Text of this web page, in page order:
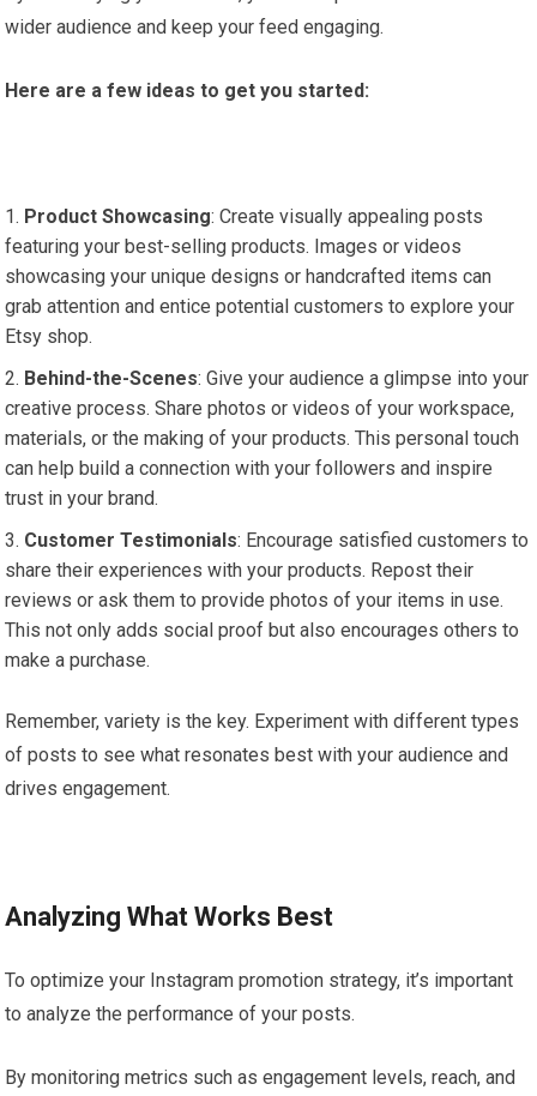
wider audience and keep your feed engaging.
Here are a few ideas to get you started:
Product Showcasing: Create visually appealing posts
featuring your best-selling products. Images or videos
showcasing your unique designs or handcrafted items can
grab attention and entice potential customers to explore your
Etsy shop.
Behind-the-Scenes: Give your audience a glimpse into your
creative process. Share photos or videos of your workspace,
materials, or the making of your products. This personal touch
can help build a connection with your followers and inspire
trust in your brand.
Customer Testimonials: Encourage satisfied customers to
share their experiences with your products. Repost their
reviews or ask them to provide photos of your items in use.
This not only adds social proof but also encourages others to
make a purchase.
Remember, variety is the key. Experiment with different types
of posts to see what resonates best with your audience and
drives engagement.
Analyzing What Works Best
To optimize your Instagram promotion strategy, it’s important
to analyze the performance of your posts.
By monitoring metrics such as engagement levels, reach, and